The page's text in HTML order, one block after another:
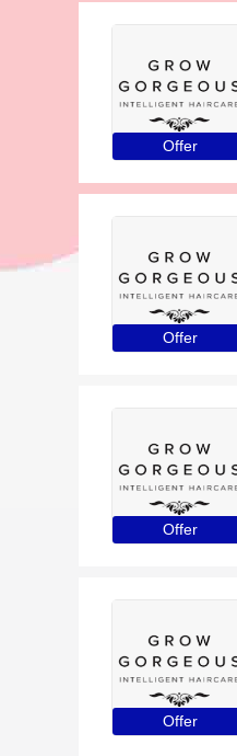
Offer
Offer
Offer
Offer